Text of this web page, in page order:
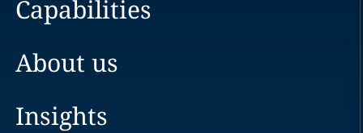
Capabilities
About us
Insights